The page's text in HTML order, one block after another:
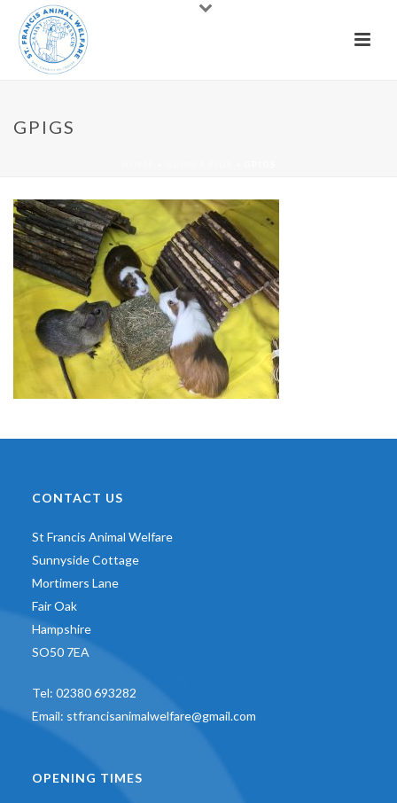
GPIGS
CONTACT US
St Francis Animal Welfare
Sunnyside Cottage
Mortimers Lane
Fair Oak
Hampshire
SO50 7EA
Tel: 02380 693282
Email: stfrancisanimalwelfare@gmail.com
OPENING TIMES